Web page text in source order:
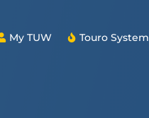
My TUW Touro System